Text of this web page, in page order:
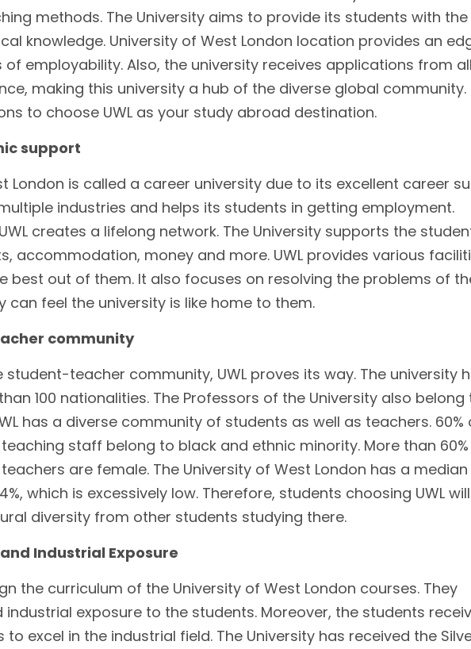
methods. The University aims to provide its students with
knowledge. University of West London location provides an
employability. Also, the university receives applications from
making this university a hub of the diverse global community.
to choose UWL as your study abroad destination.
support
London is called a career university due to its excellent career
industries and helps its students in getting employment.
creates a lifelong network. The University supports the
accommodation, money and more. UWL provides various
best out of them. It also focuses on resolving the problems of
can feel the university is like home to them.
community
teacher community, UWL proves its way. The university
100 nationalities. The Professors of the University also belong
has a diverse community of students as well as teachers. 60%
staff belong to black and ethnic minority. More than
are female. The University of West London has a median
which is excessively low. Therefore, students choosing UWL
diversity from other students studying there.
Industrial Exposure
the curriculum of the University of West London courses. They
exposure to the students. Moreover, the students
excel in the industrial field. The University has received the